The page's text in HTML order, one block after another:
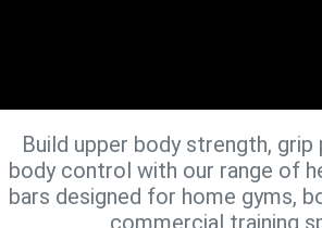
Build upper body strength, grip
body control with our range of
bars designed for home gyms,
commercial training